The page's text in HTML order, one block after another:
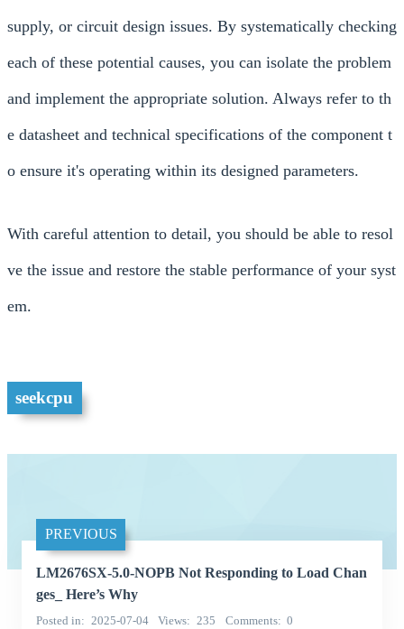
supply, or circuit design issues. By systematically checking
each of these potential causes, you can isolate the problem
and implement the appropriate solution. Always refer to th
e datasheet and technical specifications of the component t
o ensure it's operating within its designed parameters.
With careful attention to detail, you should be able to resol
ve the issue and restore the stable performance of your syst
em.
seekcpu
PREVIOUS
LM2676SX-5.0-NOPB Not Responding to Load Chan
ges_ Here’s Why
Posted in 2025-07-04 Views 235 Comments 0